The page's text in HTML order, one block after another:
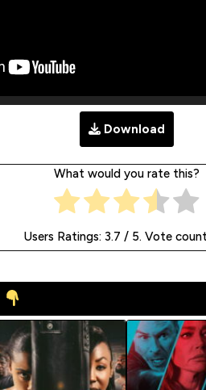
Download
What would you rate this?
Users Ratings: 3.7 / 5. Vote